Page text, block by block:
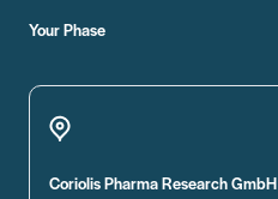
Your Phase
Coriolis Pharma Research GmbH